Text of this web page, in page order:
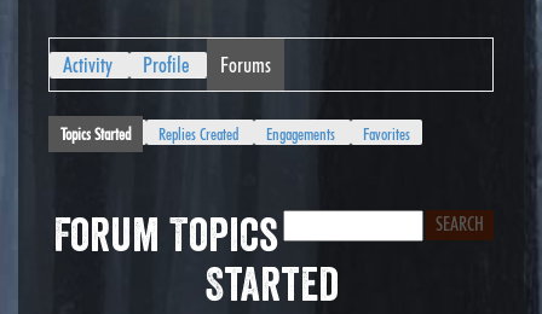
Activity Profile Forums
Topics Started Replies Created Engagements Favorites
Forum Topics
Started